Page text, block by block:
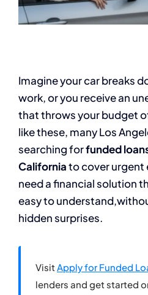
Imagine your car breaks
work, or you receive an
that throws your budget
like these, many Los
searching forfunded
Californiato cover urgent
need a financial solution
easy to
hidden surprises.
Visit Apply for Funded
lenders and get started